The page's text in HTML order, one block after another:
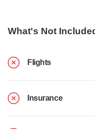
What's Not
Flights
Insurance